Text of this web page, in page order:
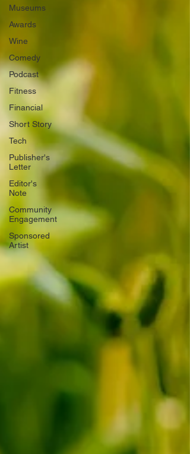
Museums
Awards
Wine
Comedy
Podcast
Fitness
Financial
Short Story
Tech
Publisher's
Letter
Editor's
Note
Community
Engagement
Sponsored
Artist